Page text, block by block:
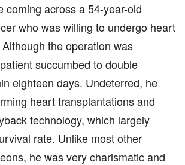
coming across a 54-year-old
who was willing to undergo heart
the operation was
succumbed to double
eighteen days. Undeterred, he
heart transplantations and
technology, which largely
rate. Unlike most other
he was very charismatic and